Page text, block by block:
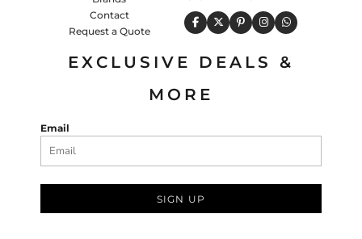
Contact
Request a Quote
EXCLUSIVE DEALS &
MORE
Email
SIGN UP